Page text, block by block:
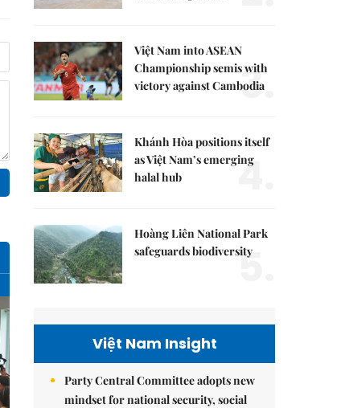
Việt Nam into ASEAN
Championship semis with
victory against Cambodia
3.
Khánh Hòa positions itself
as Việt Nam’s emerging
halal hub
4.
Hoàng Liên National Park
safeguards biodiversity
5.
Việt Nam Insight
Party Central Committee adopts new
mindset for national security, social